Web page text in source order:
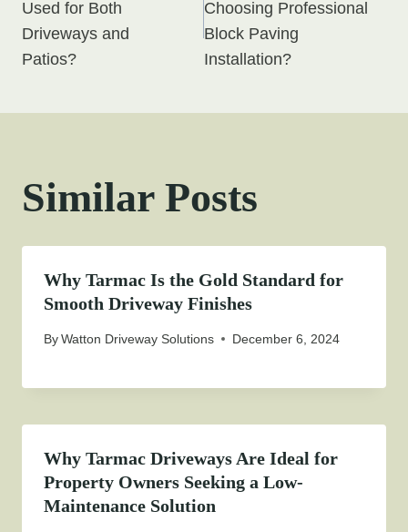
navigation
Used for Both
Driveways and
Patios?
Choosing Professional
Block Paving
Installation?
Similar Posts
Why Tarmac Is the Gold Standard for
Smooth Driveway Finishes
ByWatton Driveway Solutions December 6, 2024
Why Tarmac Driveways Are Ideal for
Property Owners Seeking a Low-
Maintenance Solution